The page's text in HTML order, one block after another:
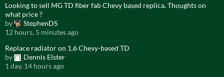
Looking to sell MG TD fiber fab Chevy based replica. Thoughts on
what price ?
by
StephenDS
12 hours, 5 minutes ago
Replace radiator on 1.6 Chevy-based TD
by
Dennis Elster
1 day, 14 hours ago